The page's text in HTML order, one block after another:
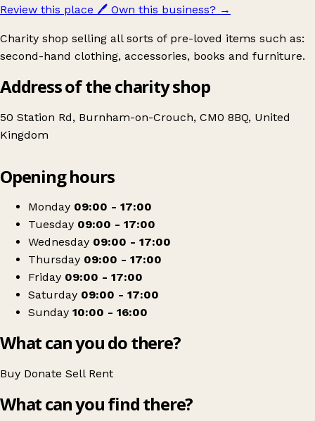
Review this place 🖊️ Own this business? →
Charity shop selling all sorts of pre-loved items such as:
second-hand clothing, accessories, books and furniture.
Address of the charity shop
50 Station Rd, Burnham-on-Crouch, CM0 8BQ, United
Kingdom
Opening hours
Monday 09:00 - 17:00
Tuesday 09:00 - 17:00
Wednesday 09:00 - 17:00
Thursday 09:00 - 17:00
Friday 09:00 - 17:00
Saturday 09:00 - 17:00
Sunday 10:00 - 16:00
What can you do there?
Buy Donate Sell Rent
What can you find there?